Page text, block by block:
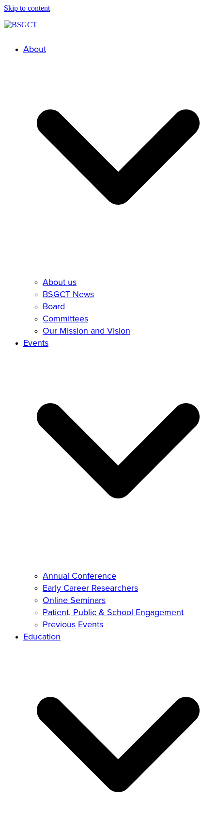
Skip to content
About
About us
BSGCT News
Board
Committees
Our Mission and Vision
Events
Annual Conference
Early Career Researchers
Online Seminars
Patient, Public & School Engagement
Previous Events
Education